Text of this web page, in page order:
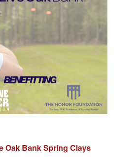
Oak Bank Spring Clays